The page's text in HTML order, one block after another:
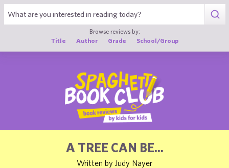
Browse reviews by:
Title
Author Grade School/Group
A TREE CAN BE...
Written by Judy Nayer